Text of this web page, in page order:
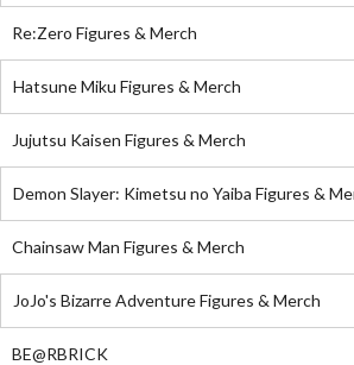
Re:Zero Figures & Merch
Hatsune Miku Figures & Merch
Jujutsu Kaisen Figures & Merch
Demon Slayer: Kimetsu no Yaiba Figures &
Chainsaw Man Figures & Merch
JoJo's Bizarre Adventure Figures & Merch
BE@RBRICK